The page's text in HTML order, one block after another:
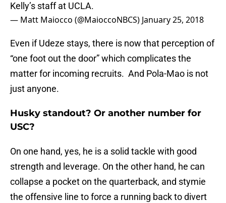
Kelly’s staff at UCLA.
— Matt Maiocco (@MaioccoNBCS) January 25, 2018
Even if Udeze stays, there is now that perception of
“one foot out the door” which complicates the
matter for incoming recruits. And Pola-Mao is not
just anyone.
Husky standout? Or another number for
USC?
On one hand, yes, he is a solid tackle with good
strength and leverage. On the other hand, he can
collapse a pocket on the quarterback, and stymie
the offensive line to force a running back to divert